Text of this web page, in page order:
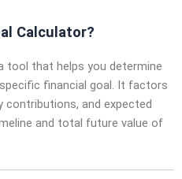
Calculator?
tool that helps you determine
financial goal. It factors
contributions, and expected
and total future value of